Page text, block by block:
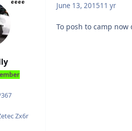
367
Reputation
Zx6r
June 13, 201511 yr
To posh to camp now